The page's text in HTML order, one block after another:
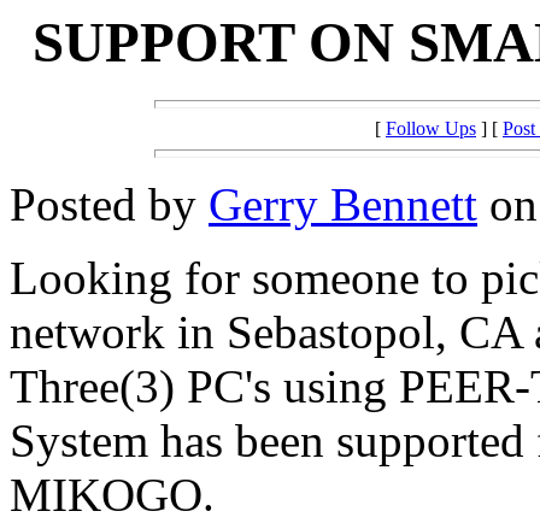
SUPPORT ON
[ Follow Ups ] [
Posted by Gerry Bennett
Looking for someone to
network in Sebastopol, CA
Three(3) PC's using
System has been
MIKOGO.